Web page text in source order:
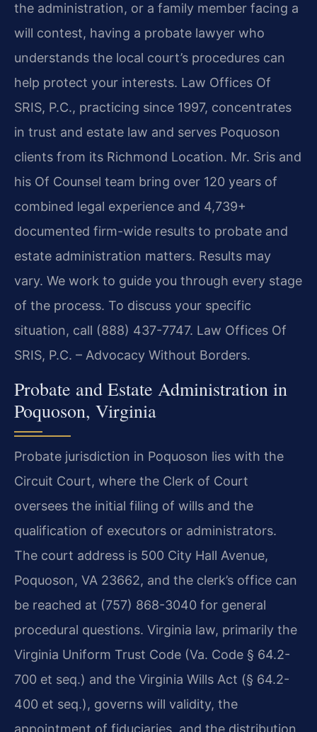
the administration, or a family member facing a
will contest, having a probate lawyer who
understands the local court’s procedures can
help protect your interests. Law Offices Of
SRIS, P.C., practicing since 1997, concentrates
in trust and estate law and serves Poquoson
clients from its Richmond Location. Mr. Sris and
his Of Counsel team bring over 120 years of
combined legal experience and 4,739+
documented firm-wide results to probate and
estate administration matters. Results may
vary. We work to guide you through every stage
of the process. To discuss your specific
situation, call (888) 437-7747. Law Offices Of
SRIS, P.C. – Advocacy Without Borders.
Probate and Estate Administration in
Poquoson, Virginia
Probate jurisdiction in Poquoson lies with the
Circuit Court, where the Clerk of Court
oversees the initial filing of wills and the
qualification of executors or administrators.
The court address is 500 City Hall Avenue,
Poquoson, VA 23662, and the clerk’s office can
be reached at (757) 868-3040 for general
procedural questions. Virginia law, primarily the
Virginia Uniform Trust Code (Va. Code § 64.2-
700 et seq.) and the Virginia Wills Act (§ 64.2-
400 et seq.), governs will validity, the
appointment of fiduciaries, and the distribution